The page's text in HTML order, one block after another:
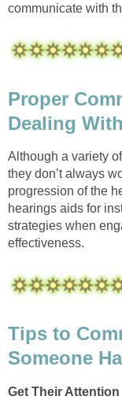
communicate with
Proper
Dealing
Although a variety
they don’t always
progression of the
hearings aids for
strategies when
effectiveness.
Tips to
Someone
Get Their Attention